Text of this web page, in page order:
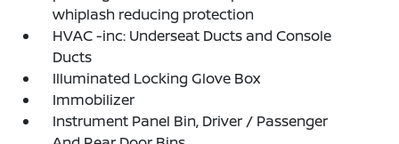
whiplash reducing protection
HVAC -inc: Underseat Ducts and Console
Ducts
Illuminated Locking Glove Box
Immobilizer
Instrument Panel Bin, Driver / Passenger